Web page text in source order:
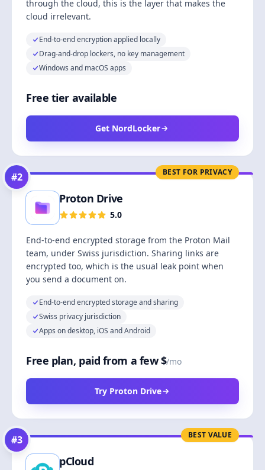
through the cloud, this is the layer that makes the
cloud irrelevant.
End-to-end encryption applied locally
Drag-and-drop lockers, no key management
Windows and macOS apps
Free tier available
Get NordLocker
BEST FOR PRIVACY
#2
Proton Drive
5.0
End-to-end encrypted storage from the Proton Mail
team, under Swiss jurisdiction. Sharing links are
encrypted too, which is the usual leak point when
you send a document on.
End-to-end encrypted storage and sharing
Swiss privacy jurisdiction
Apps on desktop, iOS and Android
Free plan, paid from a few $/mo
Try Proton Drive
BEST VALUE
#3
pCloud